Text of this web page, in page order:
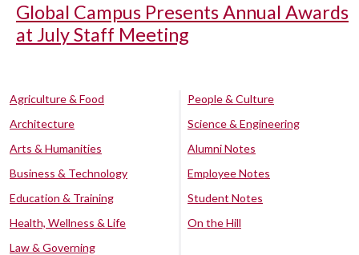
Global Campus Presents Annual Awards
at July Staff Meeting
Agriculture & Food
Architecture
Arts & Humanities
Business & Technology
Education & Training
Health, Wellness & Life
Law & Governing
People & Culture
Science & Engineering
Alumni Notes
Employee Notes
Student Notes
On the Hill